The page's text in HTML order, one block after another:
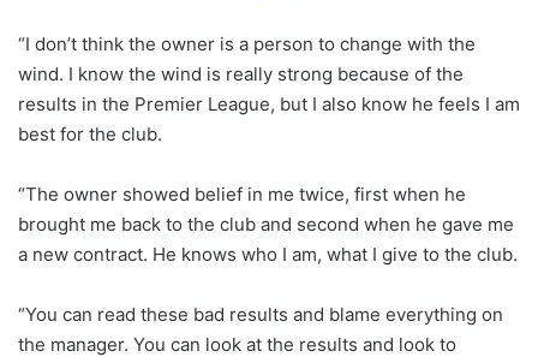
“I don’t think the owner is a person to change with the
wind. I know the wind is really strong because of the
results in the Premier League, but I also know he feels I am
best for the club.
“The owner showed belief in me twice, first when he
brought me back to the club and second when he gave me
a new contract. He knows who I am, what I give to the club.
“You can read these bad results and blame everything on
the manager. You can look at the results and look to